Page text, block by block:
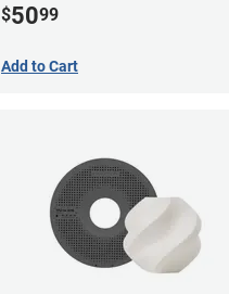
$5099
Add to Cart